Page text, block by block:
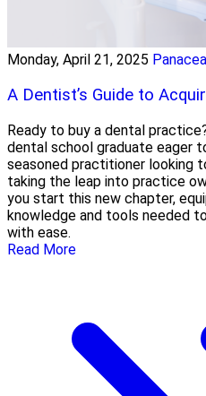
Monday, April 21, 2025
A Dentist’s Guide to
Ready to buy a dental
dental school graduate eager
seasoned practitioner looking
taking the leap into practice
you start this new chapter,
knowledge and tools needed
with ease.
Read More